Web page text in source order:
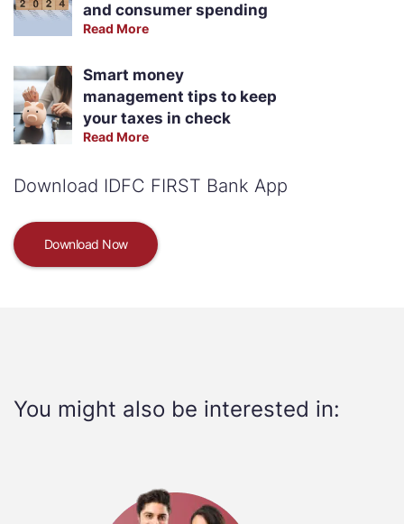
and consumer spending
Read More
Smart money
management tips to keep
your taxes in check
Read More
Download IDFC FIRST Bank App
Download Now
You might also be interested in: